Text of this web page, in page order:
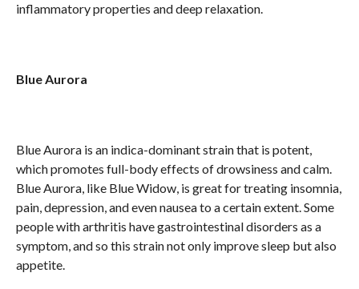
inflammatory properties and deep relaxation.
Blue Aurora
Blue Aurora is an indica-dominant strain that is potent,
which promotes full-body effects of drowsiness and calm.
Blue Aurora, like Blue Widow, is great for treating insomnia,
pain, depression, and even nausea to a certain extent. Some
people with arthritis have gastrointestinal disorders as a
symptom, and so this strain not only improve sleep but also
appetite.